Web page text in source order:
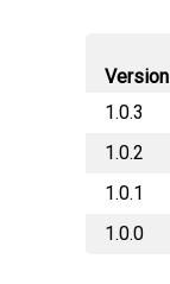
Version
1.0.3
1.0.2
1.0.1
1.0.0